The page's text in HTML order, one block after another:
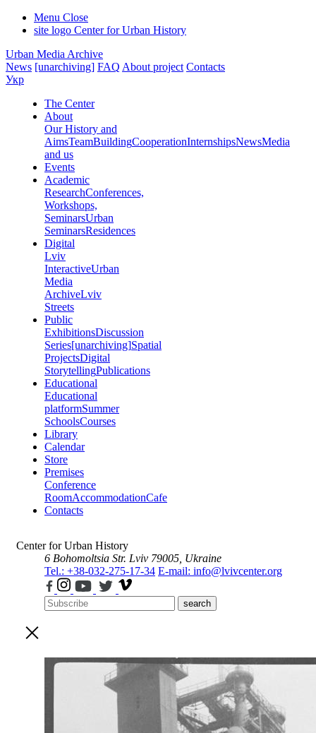
Menu Close
site logo Center for Urban History
Urban Media Archive
News [unarchiving] FAQ About project Contacts
Укр
The Center
About
Our History and
AimsTeamBuildingCooperationInternshipsNewsMedia
and us
Events
Academic
ResearchConferences,
Workshops,
SeminarsUrban
SeminarsResidences
Digital
Lviv
InteractiveUrban
Media
ArchiveLviv
Streets
Public
ExhibitionsDiscussion
Series[unarchiving]Spatial
ProjectsDigital
StorytellingPublications
Educational
Educational
platformSummer
SchoolsCourses
Library
Calendar
Store
Premises
Conference
RoomAccommodationCafe
Contacts
Center for Urban History
6 Bohomoltsia Str. Lviv 79005, Ukraine
Tel.: +38-032-275-17-34 E-mail: info@lvivcenter.org
search